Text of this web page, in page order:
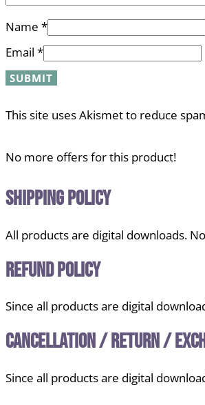
Name *
Email *
This site uses Akismet to reduce
No more offers for this product!
Shipping Policy
All products are digital downloads.
Refund Policy
Since all products are digital
Cancellation / Return /
Since all products are digital